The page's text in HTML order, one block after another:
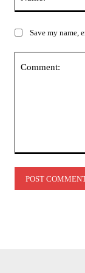
Save my name,